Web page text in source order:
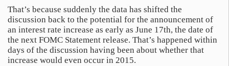
That’s because suddenly the data has shifted the
discussion back to the potential for the announcement of
an interest rate increase as early as June 17th, the date of
the next FOMC Statement release. That’s happened within
days of the discussion having been about whether that
increase would even occur in 2015.